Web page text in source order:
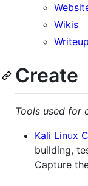
Wikis
Create
Tools used for
Kali Linux
building,
Capture